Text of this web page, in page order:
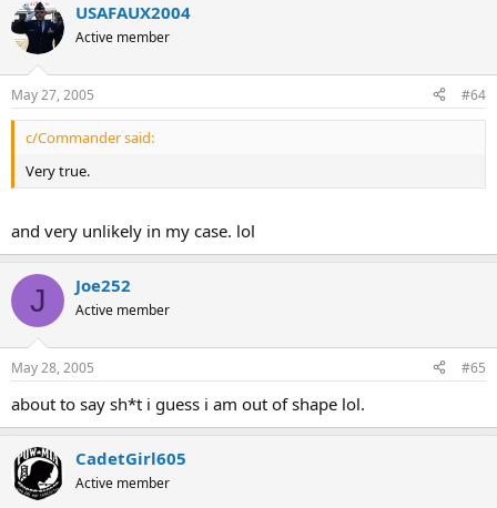
USAFAUX2004
Active member
May 27, 2005 #64
c/Commander said:
Very true.
and very unlikely in my case. lol
J Joe252
Active member
May 28, 2005 #65
about to say sh*t i guess i am out of shape lol.
CadetGirl605
Active member